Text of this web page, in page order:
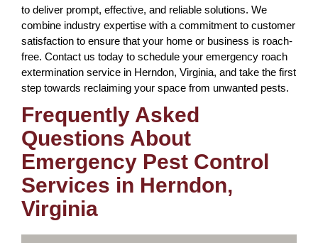
to deliver prompt, effective, and reliable solutions. We
combine industry expertise with a commitment to customer
satisfaction to ensure that your home or business is roach-
free. Contact us today to schedule your emergency roach
extermination service in Herndon, Virginia, and take the first
step towards reclaiming your space from unwanted pests.
Frequently Asked
Questions About
Emergency Pest Control
Services in Herndon,
Virginia